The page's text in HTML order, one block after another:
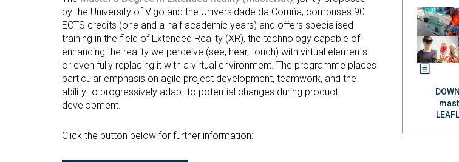
by the University of Vigo and the Universidade da Coruña, comprises 90
ECTS credits (one and a half academic years) and offers specialised
training in the field of Extended Reality (XR), the technology capable of
enhancing the reality we perceive (see, hear, touch) with virtual elements
or even fully replacing it with a virtual environment. The programme places
particular emphasis on agile project development, teamwork, and the
ability to progressively adapt to potential changes during product
development.
Click the button below for further information: